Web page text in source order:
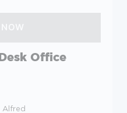
Office
Alfred